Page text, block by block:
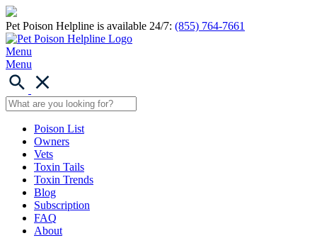
Pet Poison Helpline is available 24/7: (855) 764-7661
Menu
Menu
Poison List
Owners
Vets
Toxin Tails
Toxin Trends
Blog
Subscription
FAQ
About